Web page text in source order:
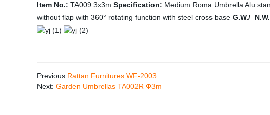
Item No.: TA009 3x3m Specification: Medium Roma Umbrella
without flap with 360° rotating function with steel cross base G.W./
Previous:Rattan Furnitures WF-2003
Next: Garden Umbrellas TA002R Φ3m